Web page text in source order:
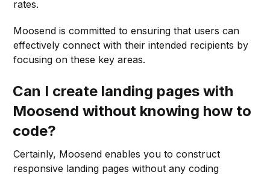
rates.
Moosend is committed to ensuring that users can
effectively connect with their intended recipients by
focusing on these key areas.
Can I create landing pages with
Moosend without knowing how to
code?
Certainly, Moosend enables you to construct
responsive landing pages without any coding